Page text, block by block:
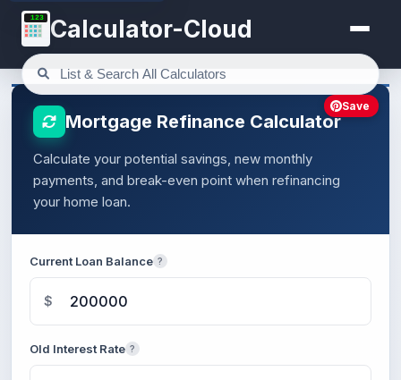
123 Calculator-Cloud
Mortgage Refinance Calculator
Calculate your potential savings, new monthly
payments, and break-even point when refinancing
your home loan.
Current Loan Balance ?
$
Old Interest Rate ?
Save